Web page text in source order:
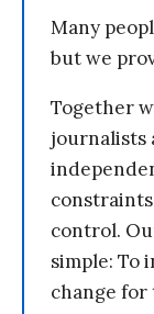
Many
but we
Together
journalists
control.
simple: To
change for